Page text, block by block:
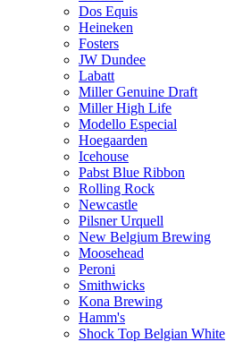
Dos Equis
Heineken
Fosters
JW Dundee
Labatt
Miller Genuine Draft
Miller High Life
Modello Especial
Hoegaarden
Icehouse
Pabst Blue Ribbon
Rolling Rock
Newcastle
Pilsner Urquell
New Belgium Brewing
Moosehead
Peroni
Smithwicks
Kona Brewing
Hamm's
Shock Top Belgian White